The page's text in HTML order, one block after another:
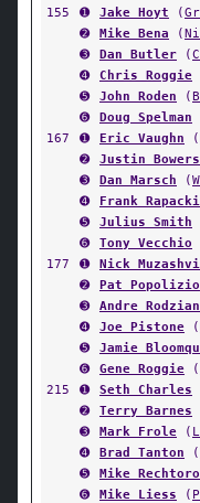
155
➊ Jake Hoyt (
➋
Mike Bena (
➌
Dan Butler (
➍
Chris Roggie
➎
John Roden (
➏
Doug Spelman
167
➊ Eric Vaughn (
➋
Justin Bowers
➌
Dan Marsch (
➍
Frank Rapacki
➎
Julius Smith
➏
Tony Vecchio
177
➊ Nick
➋
Pat Popolizio
➌
Andre
➍
Joe Pistone (
➎
Jamie
➏
Gene Roggie (
215
➊ Seth Charles
➋
Terry Barnes
➌
Mark Frole (
➍
Brad Tanton (
➎
Mike
➏
Mike Liess (